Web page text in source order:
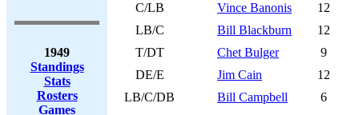
1949
Standings
Stats
Rosters
Games
C/LB
Vince Banonis
12
LB/C
Bill Blackburn
12
T/DT
Chet Bulger
9
DE/E
Jim Cain
12
LB/C/DB
Bill Campbell
6